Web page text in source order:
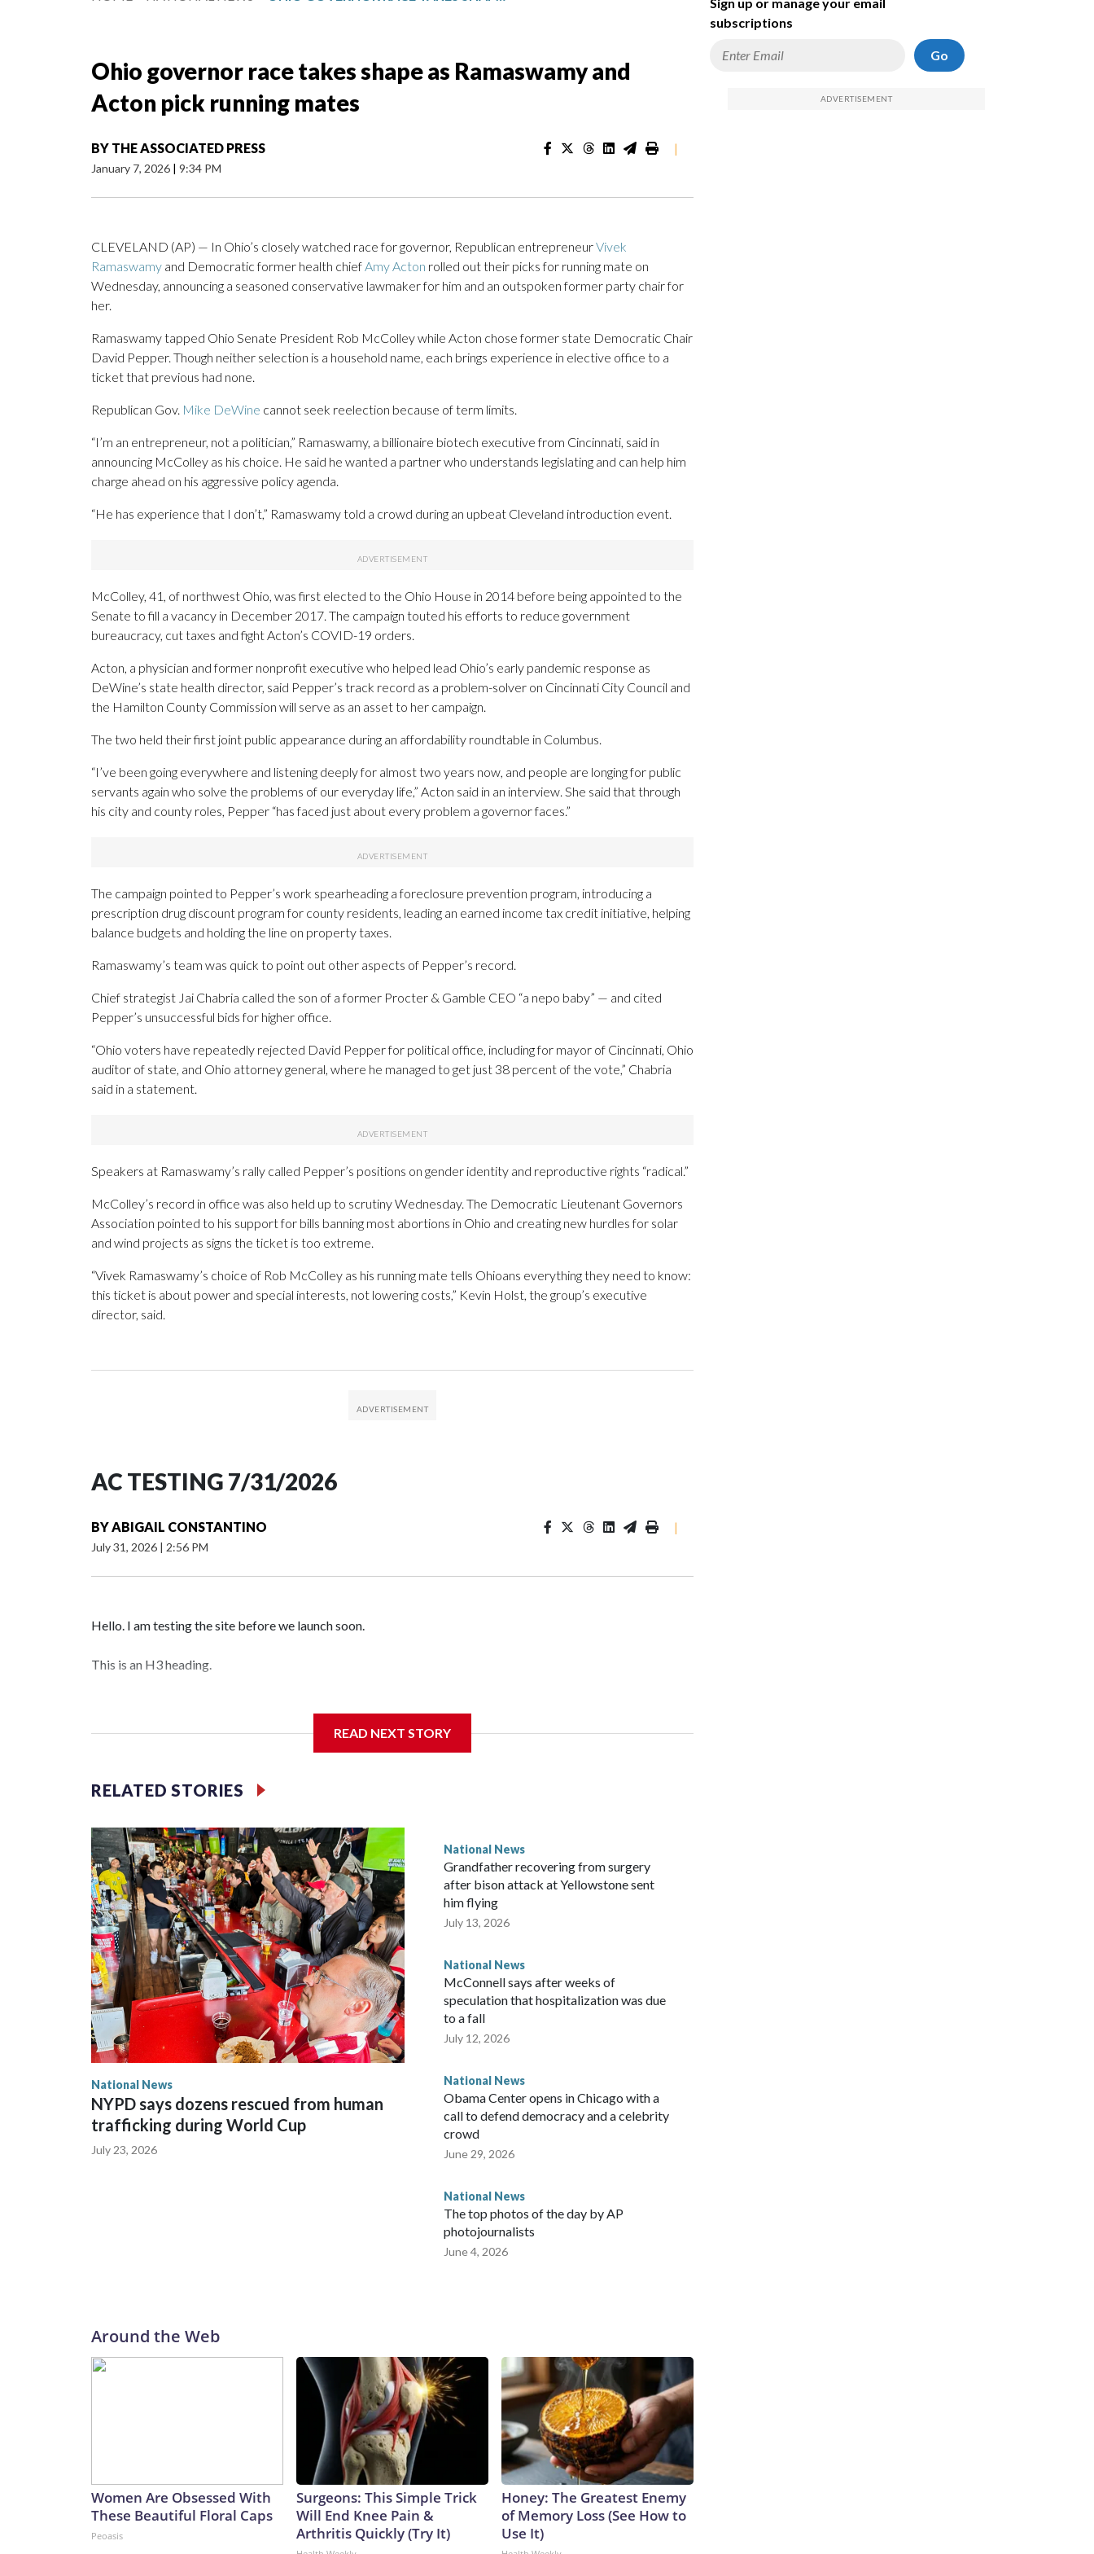
Ohio governor race takes shape as Ramaswamy and
Acton pick running mates
BY THE ASSOCIATED PRESS
January 7, 2026 | 9:34 PM
|
CLEVELAND (AP) — In Ohio’s closely watched race for governor, Republican entrepreneurVivek
Ramaswamy and Democratic former health chiefAmy Acton rolled out their picks for running mate on
Wednesday, announcing a seasoned conservative lawmaker for him and an outspoken former party chair for
her.
Ramaswamy tapped Ohio Senate President Rob McColley while Acton chose former state Democratic Chair
David Pepper. Though neither selection is a household name, each brings experience in elective office to a
ticket that previous had none.
Republican Gov. Mike DeWine cannot seek reelection because of term limits.
“I’m an entrepreneur, not a politician,” Ramaswamy, a billionaire biotech executive from Cincinnati, said in
announcing McColley as his choice. He said he wanted a partner who understands legislating and can help him
charge ahead on his aggressive policy agenda.
“He has experience that I don’t,” Ramaswamy told a crowd during an upbeat Cleveland introduction event.
McColley, 41, of northwest Ohio, was first elected to the Ohio House in 2014 before being appointed to the
Senate to fill a vacancy in December 2017. The campaign touted his efforts to reduce government
bureaucracy, cut taxes and fight Acton’s COVID-19 orders.
Acton, a physician and former nonprofit executive who helped lead Ohio’s early pandemic response as
DeWine’s state health director, said Pepper’s track record as a problem-solver on Cincinnati City Council and
the Hamilton County Commission will serve as an asset to her campaign.
The two held their first joint public appearance during an affordability roundtable in Columbus.
“I’ve been going everywhere and listening deeply for almost two years now, and people are longing for public
servants again who solve the problems of our everyday life,” Acton said in an interview. She said that through
his city and county roles, Pepper “has faced just about every problem a governor faces.”
The campaign pointed to Pepper’s work spearheading a foreclosure prevention program, introducing a
prescription drug discount program for county residents, leading an earned income tax credit initiative, helping
balance budgets and holding the line on property taxes.
Ramaswamy’s team was quick to point out other aspects of Pepper’s record.
Chief strategist Jai Chabria called the son of a former Procter & Gamble CEO “a nepo baby” — and cited
Pepper’s unsuccessful bids for higher office.
“Ohio voters have repeatedly rejected David Pepper for political office, including for mayor of Cincinnati, Ohio
auditor of state, and Ohio attorney general, where he managed to get just 38 percent of the vote,” Chabria
said in a statement.
Speakers at Ramaswamy’s rally called Pepper’s positions on gender identity and reproductive rights “radical.”
McColley’s record in office was also held up to scrutiny Wednesday. The Democratic Lieutenant Governors
Association pointed to his support for bills banning most abortions in Ohio and creating new hurdles for solar
and wind projects as signs the ticket is too extreme.
“Vivek Ramaswamy’s choice of Rob McColley as his running mate tells Ohioans everything they need to know:
this ticket is about power and special interests, not lowering costs,” Kevin Holst, the group’s executive
director, said.
AC TESTING 7/31/2026
BYABIGAIL CONSTANTINO
July 31, 2026 | 2:56 PM
|
Hello. I am testing the site before we launch soon.
This is an H3 heading.
READ NEXT STORY
RELATED STORIES
National News
NYPD says dozens rescued from human
trafficking during World Cup
July 23, 2026
National News
Grandfather recovering from surgery
after bison attack at Yellowstone sent
him flying
July 13, 2026
National News
McConnell says after weeks of
speculation that hospitalization was due
to a fall
July 12, 2026
National News
Obama Center opens in Chicago with a
call to defend democracy and a celebrity
crowd
June 29, 2026
National News
The top photos of the day by AP
photojournalists
June 4, 2026
Around the Web
Women Are Obsessed With
These Beautiful Floral Caps
Peoasis
Surgeons: This Simple Trick
Will End Knee Pain &
Arthritis Quickly (Try It)
Honey: The Greatest Enemy
of Memory Loss (See How to
Use It)
subscriptions
Go